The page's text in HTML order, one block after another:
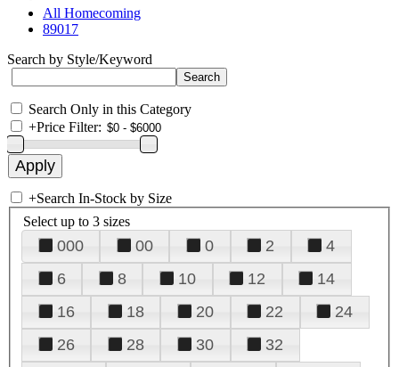
All Homecoming
89017
Search by Style/Keyword
Search Only in this Category
+Price Filter:
+Search In-Stock by Size
Select up to 3 sizes
000 00 0 2
4
6
8 10 12
14
16
18 20 22
24
26
28 30
32